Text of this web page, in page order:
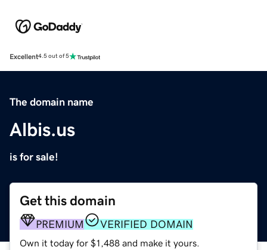
Excellent4.5 out of 5
The domain name
Albis.us
is for sale!
Get this domain
PREMIUM VERIFIED DOMAIN
Own it today for $1,488 and make it yours.